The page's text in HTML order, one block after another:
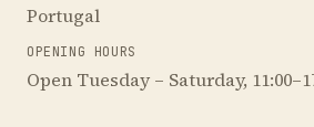
Portugal
OPENING HOURS
Open Tuesday – Saturday,